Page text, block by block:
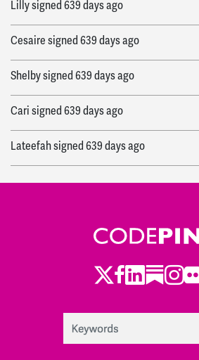
Lillysigned639 days ago
Cesairesigned639 days ago
Shelbysigned639 days ago
Carisigned639 days ago
Lateefahsigned639 days ago
Sarahsigned639 days ago
639 days ago
signed 639 days ago
Twitter
Facebook
LinkedIn